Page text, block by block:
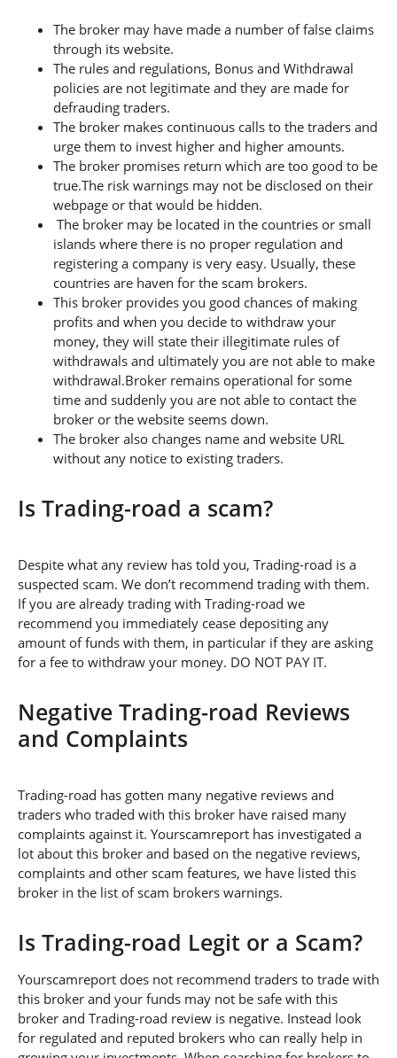
The broker may have made a number of false claims
through its website.
The rules and regulations, Bonus and Withdrawal
policies are not legitimate and they are made for
defrauding traders.
The broker makes continuous calls to the traders and
urge them to invest higher and higher amounts.
The broker promises return which are too good to be
true.The risk warnings may not be disclosed on their
webpage or that would be hidden.
The broker may be located in the countries or small
islands where there is no proper regulation and
registering a company is very easy. Usually, these
countries are haven for the scam brokers.
This broker provides you good chances of making
profits and when you decide to withdraw your
money, they will state their illegitimate rules of
withdrawals and ultimately you are not able to make
withdrawal.Broker remains operational for some
time and suddenly you are not able to contact the
broker or the website seems down.
The broker also changes name and website URL
without any notice to existing traders.
Is Trading-road a scam?
Despite what any review has told you, Trading-road is a
suspected scam. We don’t recommend trading with them.
If you are already trading with Trading-road we
recommend you immediately cease depositing any
amount of funds with them, in particular if they are asking
for a fee to withdraw your money. DO NOT PAY IT.
Negative Trading-road Reviews
and Complaints
Trading-road has gotten many negative reviews and
traders who traded with this broker have raised many
complaints against it. Yourscamreport has investigated a
lot about this broker and based on the negative reviews,
complaints and other scam features, we have listed this
broker in the list of scam brokers warnings.
Is Trading-road Legit or a Scam?
Yourscamreport does not recommend traders to trade with
this broker and your funds may not be safe with this
broker and Trading-road review is negative. Instead look
for regulated and reputed brokers who can really help in